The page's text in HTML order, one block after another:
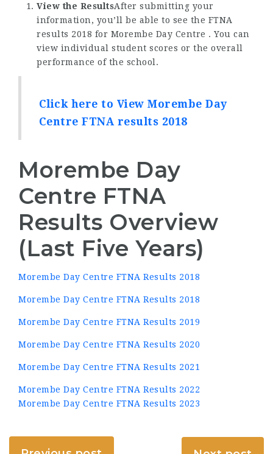
View the ResultsAfter submitting your
information, you’ll be able to see the FTNA
results 2018 for Morembe Day Centre . You can
view individual student scores or the overall
performance of the school.
Click here to View Morembe Day
Centre FTNA results 2018
Morembe Day
Centre FTNA
Results Overview
(Last Five Years)
Morembe Day Centre FTNA Results 2018
Morembe Day Centre FTNA Results 2018
Morembe Day Centre FTNA Results 2019
Morembe Day Centre FTNA Results 2020
Morembe Day Centre FTNA Results 2021
Morembe Day Centre FTNA Results 2022
Morembe Day Centre FTNA Results 2023